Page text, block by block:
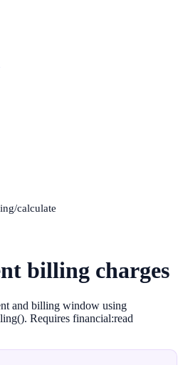
calculate
billing charges
and billing window using
Requires financial:read